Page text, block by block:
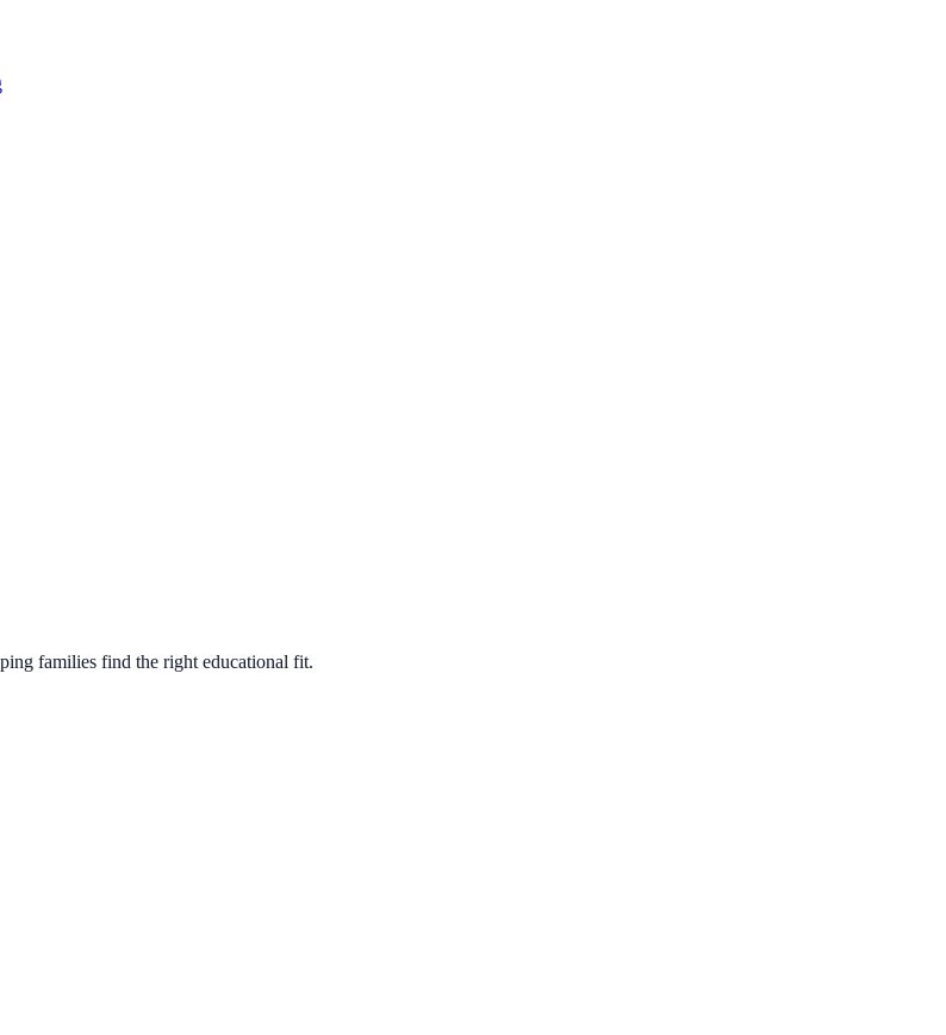
families find the right educational fit.